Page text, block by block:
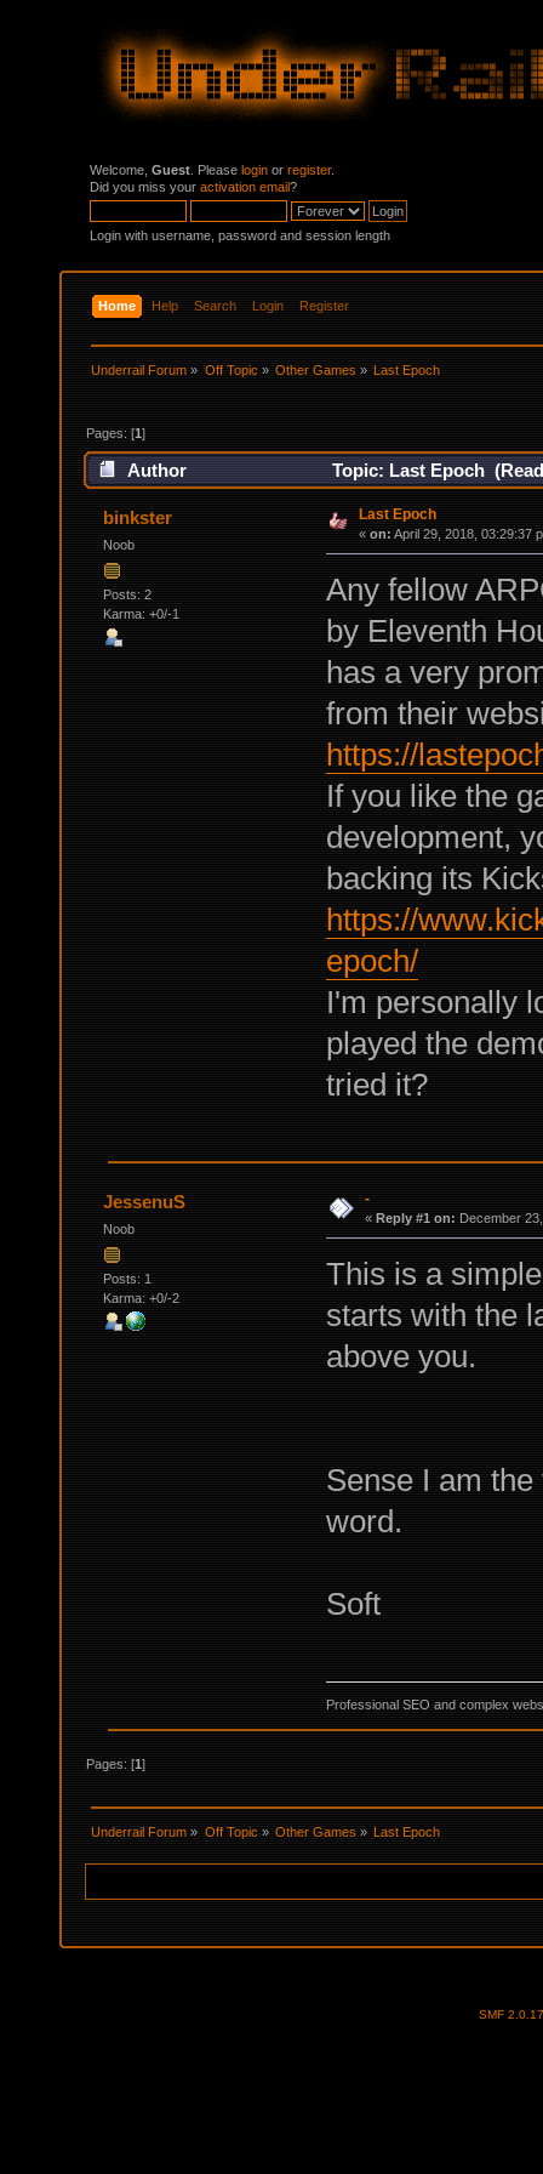
Welcome, Guest . Please login or register.
Did you miss your activation email?
Login with username, password and session length
Home Help Search Login Register
Underrail Forum » Off Topic» Other Games» Last Epoch
Pages: [1]
Author Topic: Last Epoch
binkster
Noob
Posts: 2
Karma: +0/-1
Last Epoch
« on: April 29, 2018, 03:29:37
Any fellow
by Eleventh
has a very
from their
https://
If you like the
development,
backing its
https://
epoch/
I'm personally
played the
tried it?
JessenuS
Noob
Posts: 1
Karma: +0/-2
-
« Reply #1 on: December
This is a
starts with the
above you.
Sense I am
word.
Soft
Professional SEO and complex
Pages: [1]
Underrail Forum » Off Topic» Other Games » Last Epoch
SMF 2.0.17